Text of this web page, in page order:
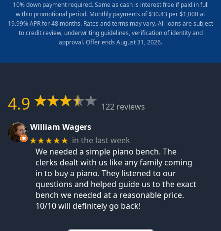
10% down payment required. Same as cash is interest free if paid in full
within promotional period. Monthly payments of $30.43 per $1,000 at
19.99% APR for 48 months. Rates and terms may vary. All loans are subject
to credit review, underwriting guidelines, verification of identity and
approval. Offer ends August 31, 2026.
4.9
122 reviews
William Wagers
★★★★★ in the last week
We needed a simple piano bench. The
clerks dealt with us like any family coming
in to buy a piano. They listened to our
questions and helped guide us to the exact
bench we needed at a reasonable price.
10/10 will definitely go back!